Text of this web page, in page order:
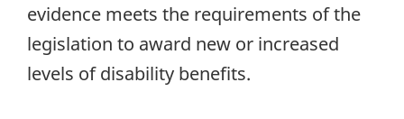
evidence meets the requirements of the
legislation to award new or increased
levels of disability benefits.